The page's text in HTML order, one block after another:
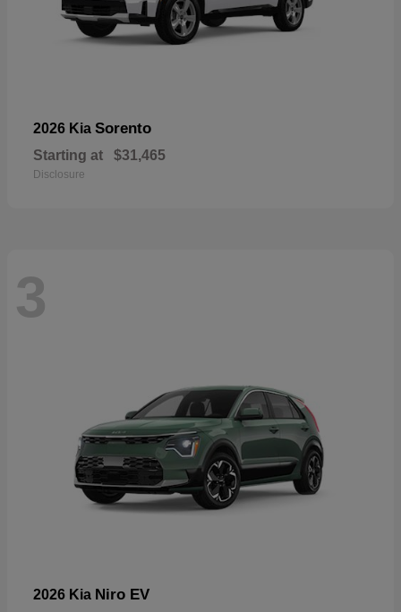
2026 Kia Sorento
Starting at $31,465
Disclosure
3
2026 Kia Niro EV